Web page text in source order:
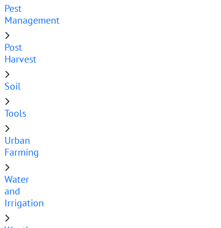
Pest
Management
Post
Harvest
Soil
Tools
Urban
Farming
Water
and
Irrigation